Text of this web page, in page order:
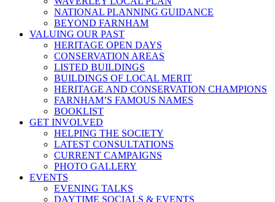
NATIONAL PLANNING GUIDANCE
BEYOND FARNHAM
VALUING OUR PAST
HERITAGE OPEN DAYS
CONSERVATION AREAS
LISTED BUILDINGS
BUILDINGS OF LOCAL MERIT
HERITAGE AND CONSERVATION CHAMPIONS
FARNHAM’S FAMOUS NAMES
BOOKLIST
GET INVOLVED
HELPING THE SOCIETY
LATEST CONSULTATIONS
CURRENT CAMPAIGNS
PHOTO GALLERY
EVENTS
EVENING TALKS
DAYTIME SOCIALS & EVENTS